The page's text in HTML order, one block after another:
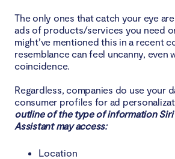
The only ones that catch your eye
ads of products/services you need
might’ve mentioned this in a recent
resemblance can feel uncanny, even
coincidence.
Regardless, companies do use your
consumer profiles for ad
outline of the type of information Siri
Assistant may access:
Location